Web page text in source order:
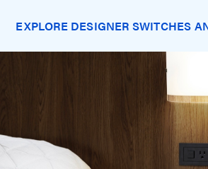
EXPLORE DESIGNER SWITCHES